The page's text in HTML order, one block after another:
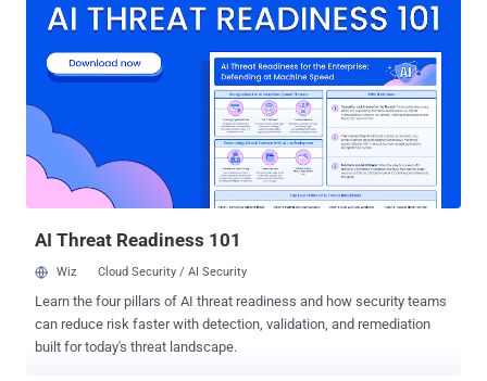
Earn $100,000 from Google The Chrome security team announced
now been increased from $50,000 at $100,000 after nobody
managed to successfully hack its Chromebook laptops last year.
The Top bug bounty will be payable to the first person – the one who
executes a ' persistent compromise ' of the Chromebook while the
machine is in Guest Mode . In other words, the hacker must be able
to compromise the Chromebook when the machine is in a locked-
down state to ensure its user privacy. Moreover, the hack...
AI Threat Readiness 101
Wiz Cloud Security / AI Security
Learn the four pillars of AI threat readiness and how security teams
can reduce risk faster with detection, validation, and remediation
built for today's threat landscape.